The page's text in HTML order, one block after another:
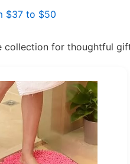
$37 to $50
collection for thoughtful